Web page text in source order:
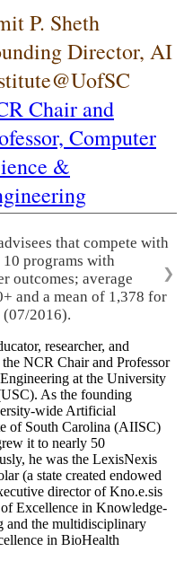
P. Sheth
Director, AI
Chair and
Computer
&
that compete with
programs with
outcomes; average
and a mean of 1,378 for
(07/2016).
❯
researcher, and
NCR Chair and Professor
at the University
As the founding
wide Artificial
of South Carolina (AIISC)
it to nearly 50
he was the LexisNexis
(a state created endowed
director of Kno.e.sis
Excellence in Knowledge-
and the multidisciplinary
in BioHealth